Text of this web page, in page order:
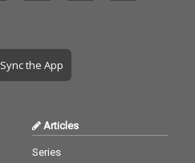
Sync the App
Articles
Series